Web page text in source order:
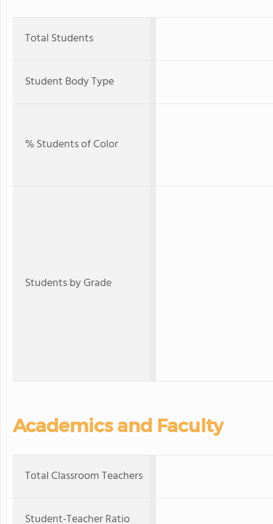
Total Students
Student Body Type
% Students of Color
Students by Grade
Academics and Faculty
Total Classroom Teachers
Student-Teacher Ratio